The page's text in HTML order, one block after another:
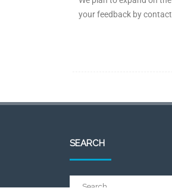
your feedback by
SEARCH